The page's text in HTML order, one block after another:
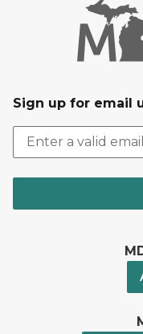
Sign up for email